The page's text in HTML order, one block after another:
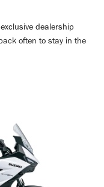
dealership
often to stay in the